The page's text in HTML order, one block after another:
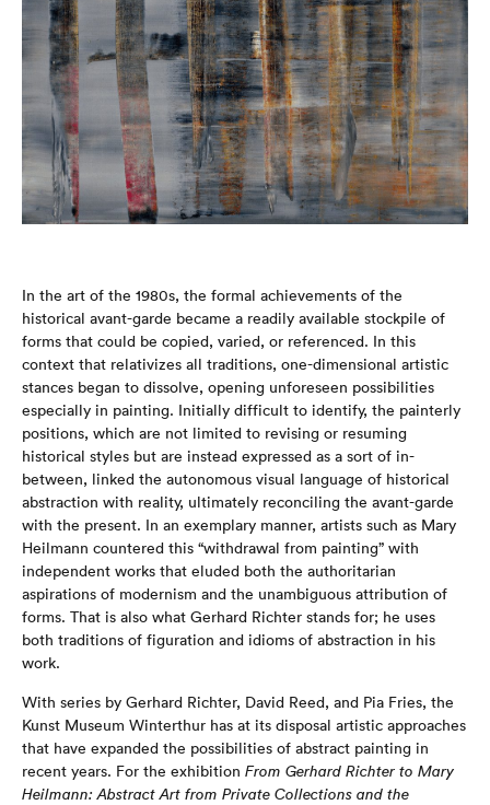
In the art of the 1980s, the formal achievements of the
historical avant-garde became a readily available stockpile of
forms that could be copied, varied, or referenced. In this
context that relativizes all traditions, one-dimensional artistic
stances began to dissolve, opening unforeseen possibilities
especially in painting. Initially difficult to identify, the painterly
positions, which are not limited to revising or resuming
historical styles but are instead expressed as a sort of in-
between, linked the autonomous visual language of historical
abstraction with reality, ultimately reconciling the avant-garde
with the present. In an exemplary manner, artists such as Mary
Heilmann countered this “withdrawal from painting” with
independent works that eluded both the authoritarian
aspirations of modernism and the unambiguous attribution of
forms. That is also what Gerhard Richter stands for; he uses
both traditions of figuration and idioms of abstraction in his
work.
With series by Gerhard Richter, David Reed, and Pia Fries, the
Kunst Museum Winterthur has at its disposal artistic approaches
that have expanded the possibilities of abstract painting in
recent years. For the exhibition From Gerhard Richter to Mary
Heilmann: Abstract Art from Private Collections and the